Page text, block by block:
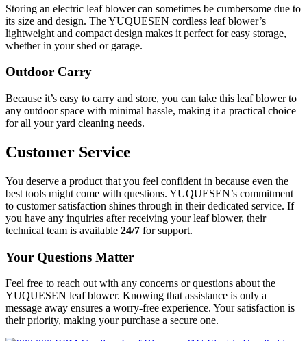
Storing an electric leaf blower can sometimes be cumbersome due to
its size and design. The YUQUESEN cordless leaf blower’s
lightweight and compact design makes it perfect for easy storage,
whether in your shed or garage.
Outdoor Carry
Because it’s easy to carry and store, you can take this leaf blower to
any outdoor space with minimal hassle, making it a practical choice
for all your yard cleaning needs.
Customer Service
You deserve a product that you feel confident in because even the
best tools might come with questions. YUQUESEN’s commitment
to customer satisfaction shines through in their dedicated service. If
you have any inquiries after receiving your leaf blower, their
technical team is available 24/7 for support.
Your Questions Matter
Feel free to reach out with any concerns or questions about the
YUQUESEN leaf blower. Knowing that assistance is only a
message away ensures a worry-free experience. Your satisfaction is
their priority, making your purchase a secure one.